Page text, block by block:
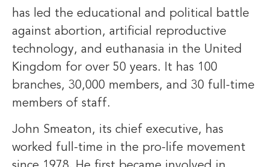
has led the educational and political battle
against abortion, artificial reproductive
technology, and euthanasia in the United
Kingdom for over 50 years. It has 100
branches, 30,000 members, and 30 full-time
members of staff.
John Smeaton, its chief executive, has
worked full-time in the pro-life movement